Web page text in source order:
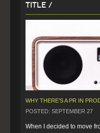
Title /
WHY THERE’S A PR IN
POSTED: SEPTEMBER 27
When I decided to move